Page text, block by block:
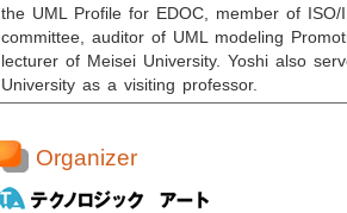
the UML Profile for EDOC, member of ISO/
committee, auditor of UML modeling
lecturer of Meisei University. Yoshi also
University as a visiting professor.
Organizer